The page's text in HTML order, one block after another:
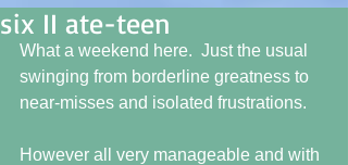
six II ate-teen
What a weekend here.  Just the usual
swinging from borderline greatness to
near-misses and isolated frustrations.
However all very manageable and with